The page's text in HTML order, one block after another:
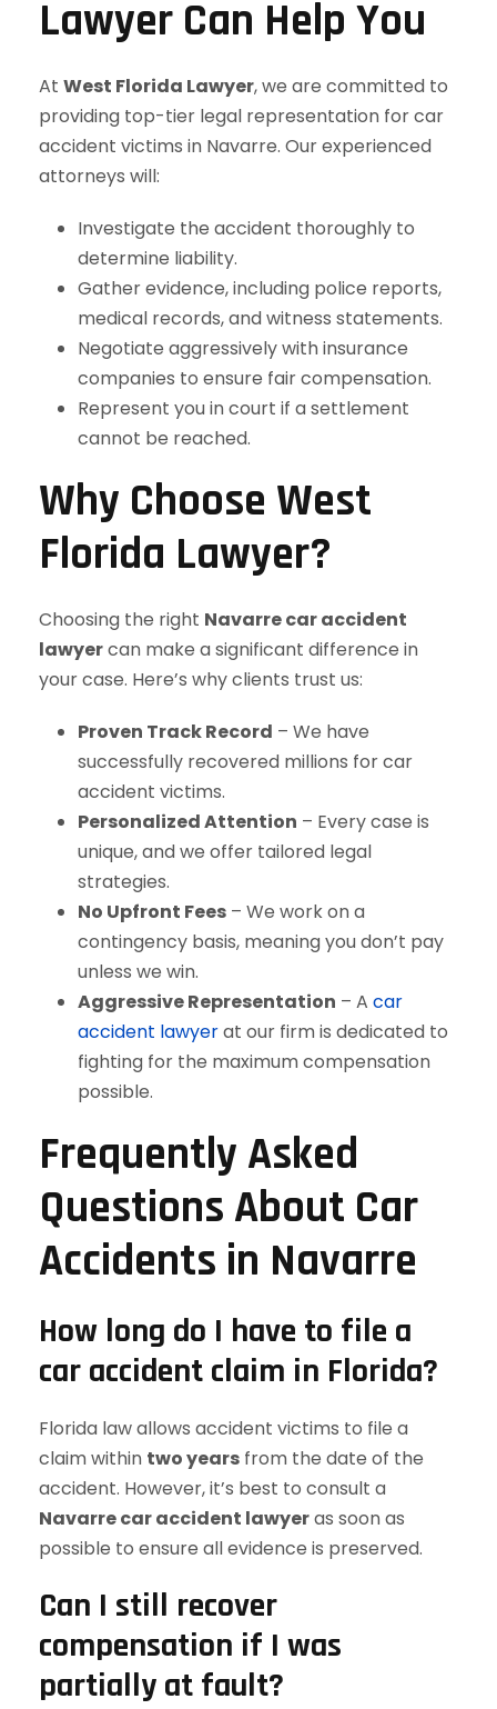
Lawyer Can Help You
At West Florida Lawyer, we are committed to
providing top-tier legal representation for car
accident victims in Navarre. Our experienced
attorneys will:
Investigate the accident thoroughly to
determine liability.
Gather evidence, including police reports,
medical records, and witness statements.
Negotiate aggressively with insurance
companies to ensure fair compensation.
Represent you in court if a settlement
cannot be reached.
Why Choose West
Florida Lawyer?
Choosing the right Navarre car accident
lawyercan make a significant difference in
your case. Here’s why clients trust us:
Proven Track Record – We have
successfully recovered millions for car
accident victims.
Personalized Attention – Every case is
unique, and we offer tailored legal
strategies.
No Upfront Fees – We work on a
contingency basis, meaning you don’t pay
unless we win.
Aggressive Representation – A car
accident lawyerat our firm is dedicated to
fighting for the maximum compensation
possible.
Frequently Asked
Questions About Car
Accidents in Navarre
How long do I have to file a
car accident claim in Florida?
Florida law allows accident victims to file a
claim within two years from the date of the
accident. However, it’s best to consult a
Navarre car accident lawyeras soon as
possible to ensure all evidence is preserved.
Can I still recover
compensation if I was
partially at fault?